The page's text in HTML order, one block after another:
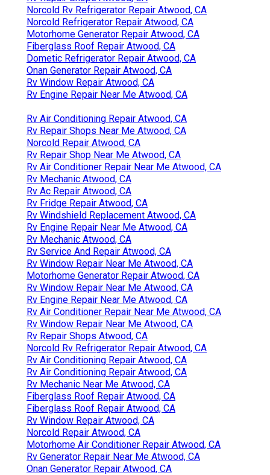
Norcold Rv Refrigerator Repair Atwood, CA
Norcold Refrigerator Repair Atwood, CA
Motorhome Generator Repair Atwood, CA
Fiberglass Roof Repair Atwood, CA
Dometic Refrigerator Repair Atwood, CA
Onan Generator Repair Atwood, CA
Rv Window Repair Atwood, CA
Rv Engine Repair Near Me Atwood, CA
Rv Air Conditioning Repair Atwood, CA
Rv Repair Shops Near Me Atwood, CA
Norcold Repair Atwood, CA
Rv Repair Shop Near Me Atwood, CA
Rv Air Conditioner Repair Near Me Atwood, CA
Rv Mechanic Atwood, CA
Rv Ac Repair Atwood, CA
Rv Fridge Repair Atwood, CA
Rv Windshield Replacement Atwood, CA
Rv Engine Repair Near Me Atwood, CA
Rv Mechanic Atwood, CA
Rv Service And Repair Atwood, CA
Rv Window Repair Near Me Atwood, CA
Motorhome Generator Repair Atwood, CA
Rv Window Repair Near Me Atwood, CA
Rv Engine Repair Near Me Atwood, CA
Rv Air Conditioner Repair Near Me Atwood, CA
Rv Window Repair Near Me Atwood, CA
Rv Repair Shops Atwood, CA
Norcold Rv Refrigerator Repair Atwood, CA
Rv Air Conditioning Repair Atwood, CA
Rv Air Conditioning Repair Atwood, CA
Rv Mechanic Near Me Atwood, CA
Fiberglass Roof Repair Atwood, CA
Fiberglass Roof Repair Atwood, CA
Rv Window Repair Atwood, CA
Norcold Repair Atwood, CA
Motorhome Air Conditioner Repair Atwood, CA
Rv Generator Repair Near Me Atwood, CA
Onan Generator Repair Atwood, CA